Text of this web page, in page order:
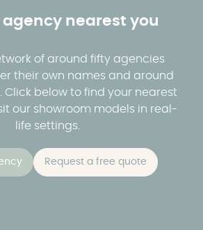
agency nearest you
of around fifty agencies
their own names and around
Click below to find your nearest
our showroom models in real-
life settings.
Request a free quote